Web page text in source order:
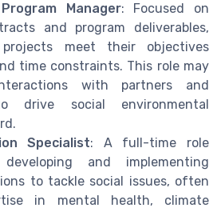
Manager: Focused on
and program deliverables,
meet their objectives
time constraints. This role may
with partners and
drive social environmental
Specialist: A full-time role
and implementing
to tackle social issues, often
in mental health, climate